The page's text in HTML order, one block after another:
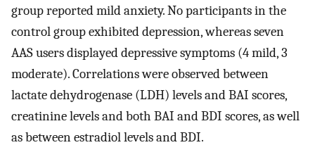
group reported mild anxiety. No participants in the
control group exhibited depression, whereas seven
AAS users displayed depressive symptoms (4 mild, 3
moderate). Correlations were observed between
lactate dehydrogenase (LDH) levels and BAI scores,
creatinine levels and both BAI and BDI scores, as well
as between estradiol levels and BDI.